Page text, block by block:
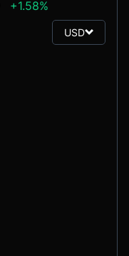
+1.58%
USD